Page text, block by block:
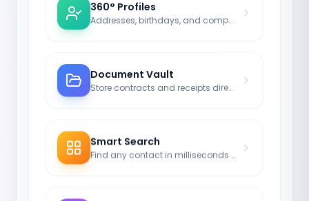
360° Profiles
Addresses, birthdays, and company info in one central place.
Document Vault
Store contracts and receipts directly with the respective contact.
Smart Search
Find any contact in milliseconds – no matter how large your network is.